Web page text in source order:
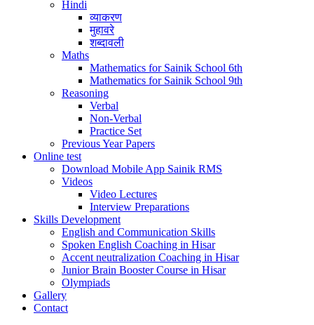
Hindi
व्याकरण
मुहावरे
शब्दावली
Maths
Mathematics for Sainik School 6th
Mathematics for Sainik School 9th
Reasoning
Verbal
Non-Verbal
Practice Set
Previous Year Papers
Online test
Download Mobile App Sainik RMS
Videos
Video Lectures
Interview Preparations
Skills Development
English and Communication Skills
Spoken English Coaching in Hisar
Accent neutralization Coaching in Hisar
Junior Brain Booster Course in Hisar
Olympiads
Gallery
Contact